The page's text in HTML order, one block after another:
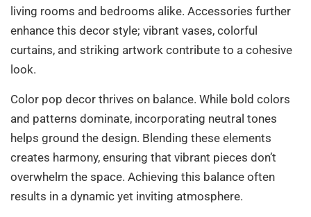
living rooms and bedrooms alike. Accessories further
enhance this decor style; vibrant vases, colorful
curtains, and striking artwork contribute to a cohesive
look.
Color pop decor thrives on balance. While bold colors
and patterns dominate, incorporating neutral tones
helps ground the design. Blending these elements
creates harmony, ensuring that vibrant pieces don’t
overwhelm the space. Achieving this balance often
results in a dynamic yet inviting atmosphere.